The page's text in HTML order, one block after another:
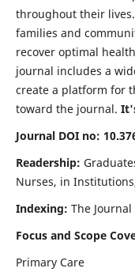
throughout their
families and
recover optimal
journal includes a
create a platform for
toward the journal.
Journal DOI no:
Readership:
Nurses, in
Indexing: The
Focus and Scope
Primary Care